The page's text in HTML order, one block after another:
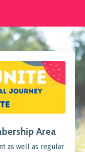
Area
as well as regular